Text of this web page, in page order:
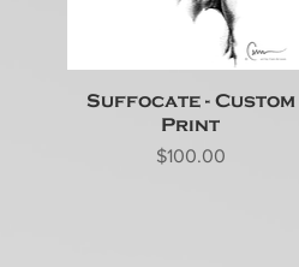
Suffocate - Custom
Print
Price
$100.00